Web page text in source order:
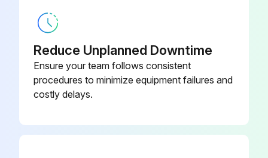
Compressor replaced
Electric motor replaced
Electromagnetic valve replaced
Reduce Unplanned Downtime
Ensure your team follows consistent
procedures to minimize equipment failures and
costly delays.